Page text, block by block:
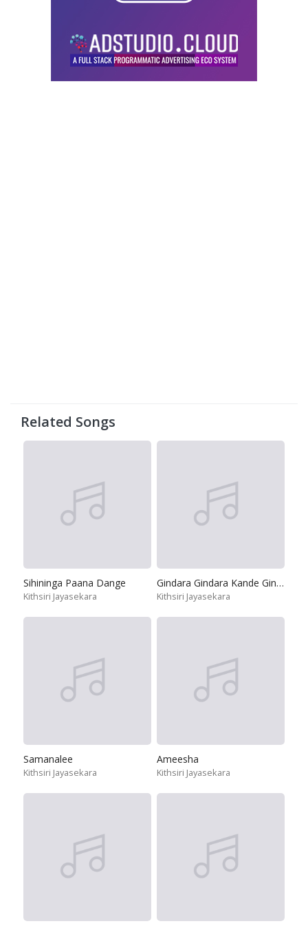
Related Songs
Sihininga Paana Dange
Kithsiri Jayasekara
Gindara Gindara Kande Gindara
Kithsiri Jayasekara
Samanalee
Kithsiri Jayasekara
Ameesha
Kithsiri Jayasekara